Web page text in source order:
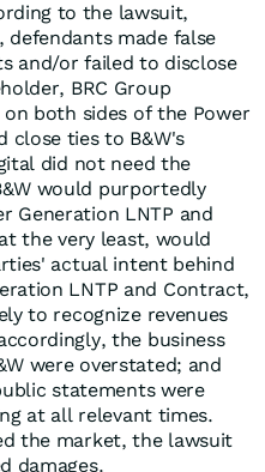
to the lawsuit,
made false
and/or failed to disclose
BRC Group
both sides of the Power
close ties to B&W's
did not need the
would purportedly
Generation LNTP and
the very least, would
actual intent behind
LNTP and Contract,
to recognize revenues
the business
were overstated; and
statements were
at all relevant times.
the market, the lawsuit
damages.